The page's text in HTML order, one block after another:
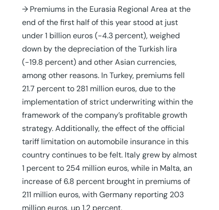
→ Premiums in the Eurasia Regional Area at the
end of the first half of this year stood at just
under 1 billion euros (-4.3 percent), weighed
down by the depreciation of the Turkish lira
(-19.8 percent) and other Asian currencies,
among other reasons. In Turkey, premiums fell
21.7 percent to 281 million euros, due to the
implementation of strict underwriting within the
framework of the company’s profitable growth
strategy. Additionally, the effect of the official
tariff limitation on automobile insurance in this
country continues to be felt. Italy grew by almost
1 percent to 254 million euros, while in Malta, an
increase of 6.8 percent brought in premiums of
211 million euros, with Germany reporting 203
million euros, up 1.2 percent.